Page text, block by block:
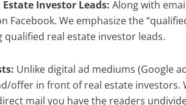
Investor Leads: Along with
Facebook. We emphasize the
real estate investor leads.
Unlike digital ad mediums (Google
offer in front of real estate
mail you have the readers